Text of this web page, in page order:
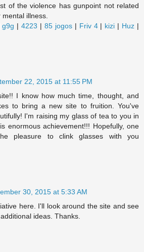
of the violence has gunpoint not related
illness.
g9g |4223 |85 jogos| Friv 4| kizi | Huz |
22, 2015 at 11:55 PM
I know how much time, thought, and
to bring a new site to fruition. You've
I'm raising my glass of tea to you in
enormous achievement!!! Hopefully, one
pleasure to clink glasses with you
30, 2015 at 5:33 AM
here. I'll look around the site and see
ideas. Thanks.